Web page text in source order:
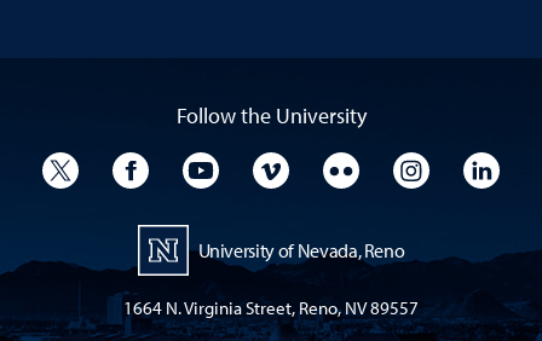
Follow the University
University TwitterUniversity Facebook
University YouTube
University VimeoUniversity Flickr
University
University of Nevada, Reno
1664 N. Virginia Street, Reno, NV 89557